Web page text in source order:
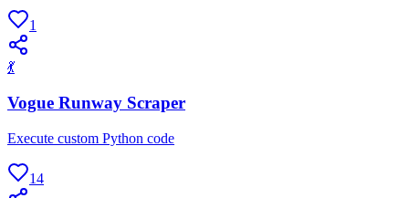
1
💃
Vogue Runway Scraper
Execute custom Python code
14